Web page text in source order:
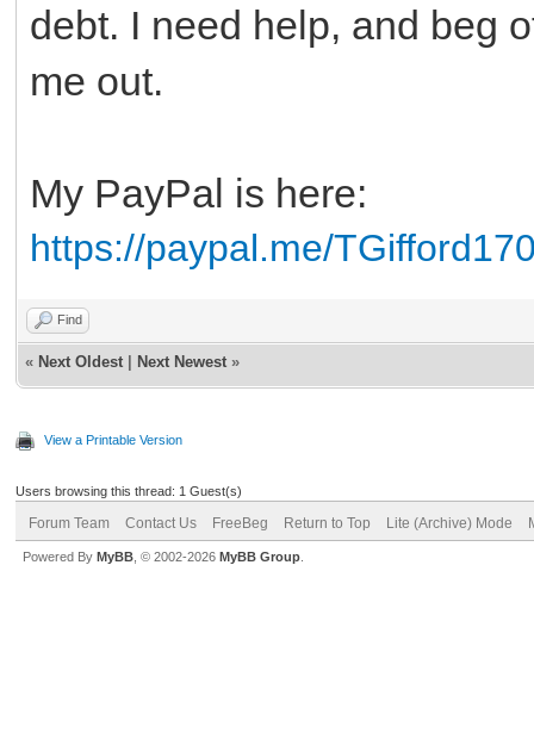
debt. I need help, and beg
me out.
My PayPal is here:
https://paypal.me/
Find
« Next Oldest Next Newest »
View a Printable Version
Users browsing this thread: 1 Guest(s)
Forum Team Contact Us FreeBeg Return to Top Lite (Archive) Mode
Powered By MyBB , © 2002-2026 MyBB Group